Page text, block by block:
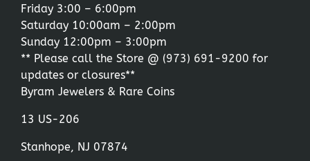
Friday 3:00 – 6:00pm
Saturday 10:00am – 2:00pm
Sunday 12:00pm – 3:00pm
** Please call the Store @ (973) 691-9200 for
updates or closures**
Byram Jewelers & Rare Coins
13 US-206
Stanhope, NJ 07874